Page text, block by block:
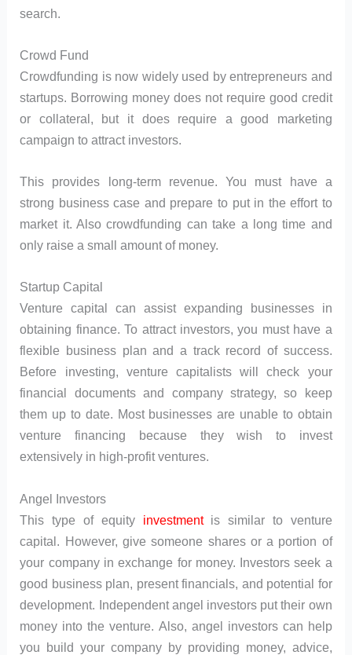
search.
Crowd Fund
Crowdfunding is now widely used by entrepreneurs and
startups. Borrowing money does not require good credit
or collateral, but it does require a good marketing
campaign to attract investors.
This provides long-term revenue. You must have a
strong business case and prepare to put in the effort to
market it. Also crowdfunding can take a long time and
only raise a small amount of money.
Startup Capital
Venture capital can assist expanding businesses in
obtaining finance. To attract investors, you must have a
flexible business plan and a track record of success.
Before investing, venture capitalists will check your
financial documents and company strategy, so keep
them up to date. Most businesses are unable to obtain
venture financing because they wish to invest
extensively in high-profit ventures.
Angel Investors
This type of equity investmentis similar to venture
capital. However, give someone shares or a portion of
your company in exchange for money. Investors seek a
good business plan, present financials, and potential for
development. Independent angel investors put their own
money into the venture. Also, angel investors can help
you build your company by providing money, advice,